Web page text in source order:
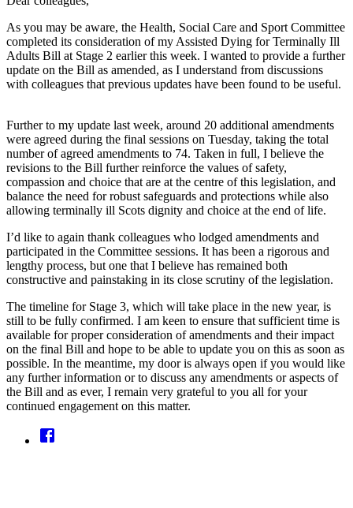
As you may be aware, the Health, Social Care and Sport Committee
completed its consideration of my Assisted Dying for Terminally Ill
Adults Bill at Stage 2 earlier this week. I wanted to provide a further
update on the Bill as amended, as I understand from discussions
with colleagues that previous updates have been found to be useful.
Further to my update last week, around 20 additional amendments
were agreed during the final sessions on Tuesday, taking the total
number of agreed amendments to 74. Taken in full, I believe the
revisions to the Bill further reinforce the values of safety,
compassion and choice that are at the centre of this legislation, and
balance the need for robust safeguards and protections while also
allowing terminally ill Scots dignity and choice at the end of life.
I’d like to again thank colleagues who lodged amendments and
participated in the Committee sessions. It has been a rigorous and
lengthy process, but one that I believe has remained both
constructive and painstaking in its close scrutiny of the legislation.
The timeline for Stage 3, which will take place in the new year, is
still to be fully confirmed. I am keen to ensure that sufficient time is
available for proper consideration of amendments and their impact
on the final Bill and hope to be able to update you on this as soon as
possible. In the meantime, my door is always open if you would like
any further information or to discuss any amendments or aspects of
the Bill and as ever, I remain very grateful to you all for your
continued engagement on this matter.